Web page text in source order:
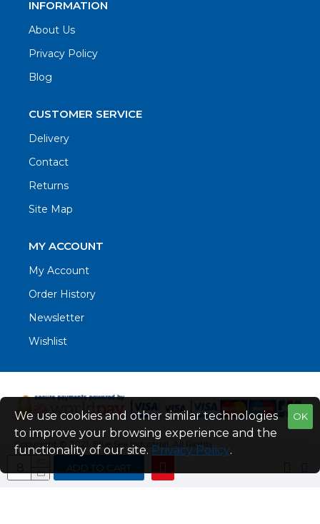
ADD TO CART
INFORMATION
About Us
Privacy Policy
Blog
CUSTOMER SERVICE
Delivery
Contact
Returns
Site Map
MY ACCOUNT
My Account
Order History
Newsletter
Wishlist
Copyright © 2021. Blue Sea Industrial, All Rights
Reserved
Web Design by Fraser Web Design
OK
We use cookies and other similar technologies
to improve your browsing experience and the
functionality of our site. Privacy Policy.